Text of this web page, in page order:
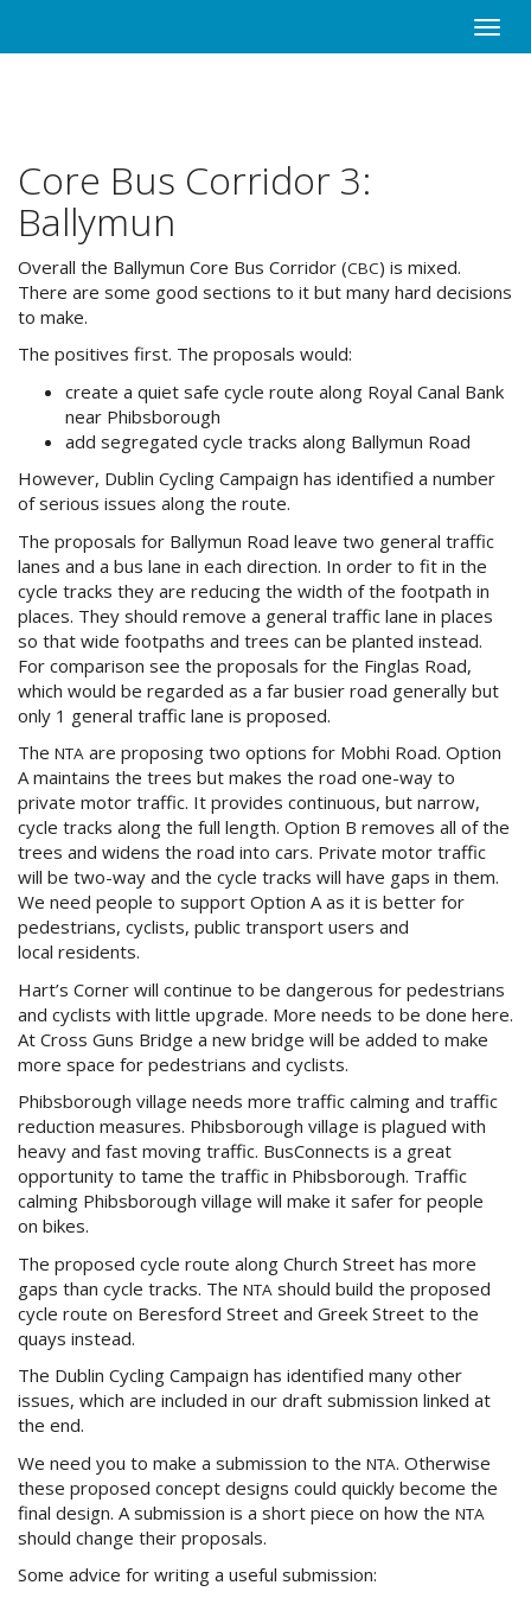
Toggle
Core Bus Corridor 3:
Ballymun
Overall the Ballymun Core Bus Corridor (CBC) is mixed.
There are some good sections to it but many hard decisions
to make.
The positives first. The proposals would:
create a quiet safe cycle route along Royal Canal Bank
near Phibsborough
add segregated cycle tracks along Ballymun Road
However, Dublin Cycling Campaign has identified a number
of serious issues along the route.
The proposals for Ballymun Road leave two general traffic
lanes and a bus lane in each direction. In order to fit in the
cycle tracks they are reducing the width of the footpath in
places. They should remove a general traffic lane in places
so that wide footpaths and trees can be planted instead.
For comparison see the proposals for the Finglas Road,
which would be regarded as a far busier road generally but
only 1 general traffic lane is proposed.
The NTA are proposing two options for Mobhi Road. Option
A maintains the trees but makes the road one-way to
private motor traffic. It provides continuous, but narrow,
cycle tracks along the full length. Option B removes all of the
trees and widens the road into cars. Private motor traffic
will be two-way and the cycle tracks will have gaps in them.
We need people to support Option A as it is better for
pedestrians, cyclists, public transport users and
local residents.
Hart’s Corner will continue to be dangerous for pedestrians
and cyclists with little upgrade. More needs to be done here.
At Cross Guns Bridge a new bridge will be added to make
more space for pedestrians and cyclists.
Phibsborough village needs more traffic calming and traffic
reduction measures. Phibsborough village is plagued with
heavy and fast moving traffic. BusConnects is a great
opportunity to tame the traffic in Phibsborough. Traffic
calming Phibsborough village will make it safer for people
on bikes.
The proposed cycle route along Church Street has more
gaps than cycle tracks. The NTA should build the proposed
cycle route on Beresford Street and Greek Street to the
quays instead.
The Dublin Cycling Campaign has identified many other
issues, which are included in our draft submission linked at
the end.
We need you to make a submission to the NTA. Otherwise
these proposed concept designs could quickly become the
final design. A submission is a short piece on how the NTA
should change their proposals.
Some advice for writing a useful submission: